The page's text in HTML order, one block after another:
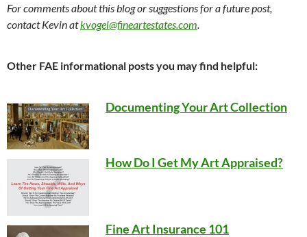
For comments about this blog or suggestions for a future post,
contact Kevin atkvogel@fineartestates.com
Other FAE informational posts you may find helpful:
Documenting Your Art Collection
How Do I Get My Art Appraised?
Fine Art Insurance 101